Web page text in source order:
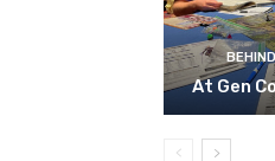
At Gen